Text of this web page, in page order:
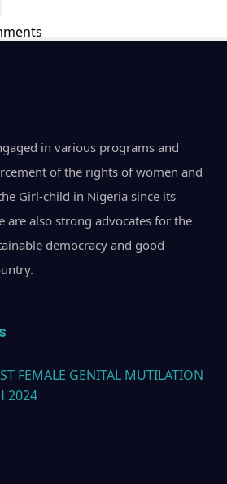
in various programs and
of the rights of women and
Girl-child in Nigeria since its
are also strong advocates for the
democracy and good
FEMALE GENITAL MUTILATION
2024